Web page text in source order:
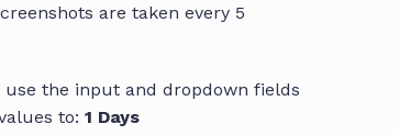
are taken every 5
use the input and dropdown fields
to: 1 Days